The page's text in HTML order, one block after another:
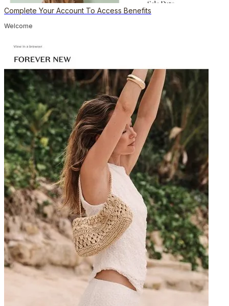
Complete Your Account To Access Benefits
Welcome